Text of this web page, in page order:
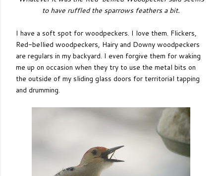
to have ruffled the sparrows feathers a bit.
I have a soft spot for woodpeckers. I love them. Flickers,
Red-bellied woodpeckers, Hairy and Downy woodpeckers
are regulars in my backyard. I even forgive them for waking
me up on occasion when they try to use the metal bits on
the outside of my sliding glass doors for territorial tapping
and drumming.